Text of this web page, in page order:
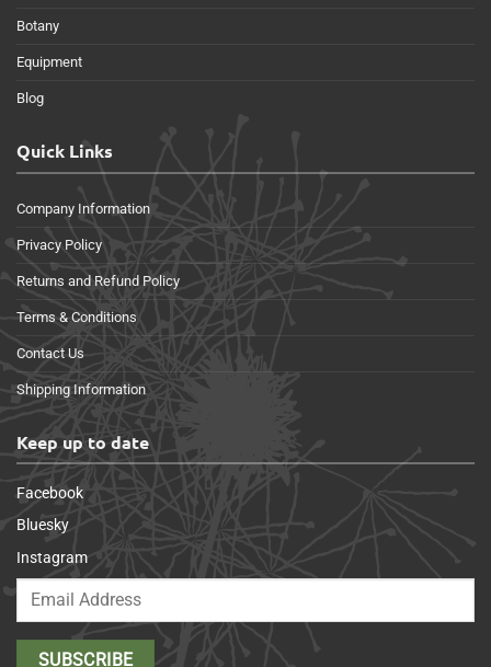
Botany
Equipment
Blog
Quick Links
Company Information
Privacy Policy
Returns and Refund Policy
Terms & Conditions
Contact Us
Shipping Information
Keep up to date
Facebook
Bluesky
Instagram